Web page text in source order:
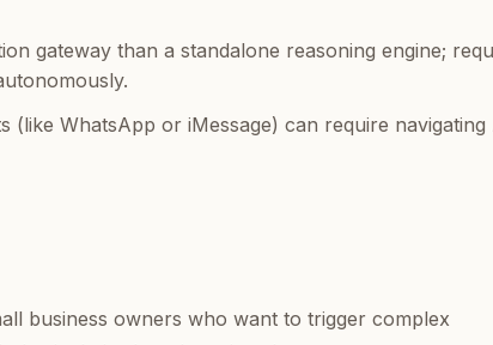
gateway than a standalone reasoning engine;
(like WhatsApp or iMessage) can require navigating
business owners who want to trigger complex